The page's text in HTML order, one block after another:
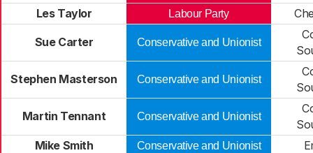
Les Taylor
Labour Party
Sue Carter Conservative and Unionist
Stephen Masterson Conservative and Unionist
Martin Tennant Conservative and Unionist
Mike Smith
Conservative and Unionist